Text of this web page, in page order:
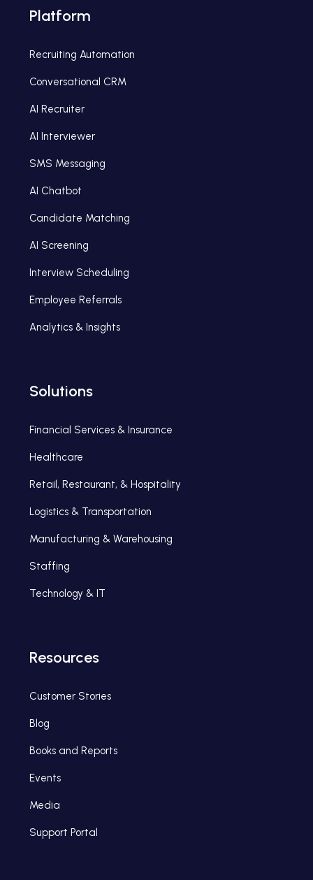
Platform
Recruiting Automation
Conversational CRM
AI Recruiter
AI Interviewer
SMS Messaging
AI Chatbot
Candidate Matching
AI Screening
Interview Scheduling
Employee Referrals
Analytics & Insights
Solutions
Financial Services & Insurance
Healthcare
Retail, Restaurant, & Hospitality
Logistics & Transportation
Manufacturing & Warehousing
Staffing
Technology & IT
Resources
Customer Stories
Blog
Books and Reports
Events
Media
Support Portal